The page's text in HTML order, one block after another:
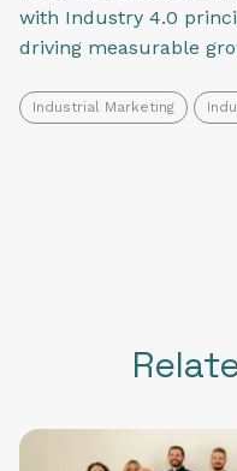
with Industry 4.0
driving measurable
Industrial Marketing